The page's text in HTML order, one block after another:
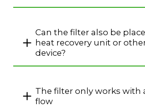
Can the filter also be
heat recovery unit or
device?
The filter only works with
flow